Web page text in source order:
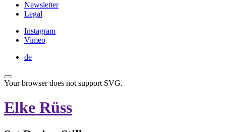
Newsletter
Legal
Instagram
Vimeo
de
Your browser does not support SVG.
Elke Rüss